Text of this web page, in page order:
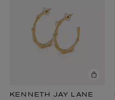
KENNETH JAY LANE